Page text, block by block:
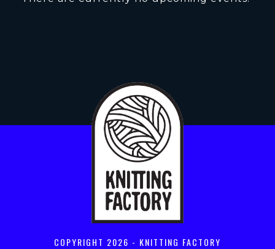
COPYRIGHT 2026 - KNITTING FACTORY